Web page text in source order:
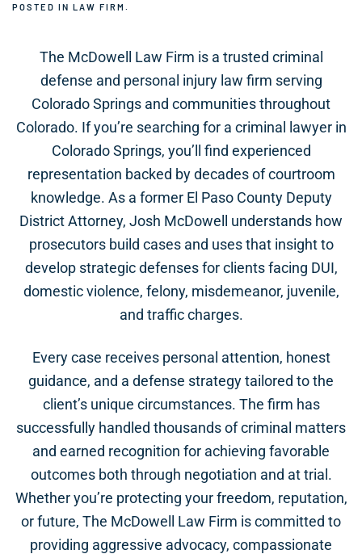
POSTED IN LAW FIRM .
The McDowell Law Firm is a trusted criminal
defense and personal injury law firm serving
Colorado Springs and communities throughout
Colorado. If you’re searching for a criminal lawyer in
Colorado Springs, you’ll find experienced
representation backed by decades of courtroom
knowledge. As a former El Paso County Deputy
District Attorney, Josh McDowell understands how
prosecutors build cases and uses that insight to
develop strategic defenses for clients facing DUI,
domestic violence, felony, misdemeanor, juvenile,
and traffic charges.
Every case receives personal attention, honest
guidance, and a defense strategy tailored to the
client’s unique circumstances. The firm has
successfully handled thousands of criminal matters
and earned recognition for achieving favorable
outcomes both through negotiation and at trial.
Whether you’re protecting your freedom, reputation,
or future, The McDowell Law Firm is committed to
providing aggressive advocacy, compassionate